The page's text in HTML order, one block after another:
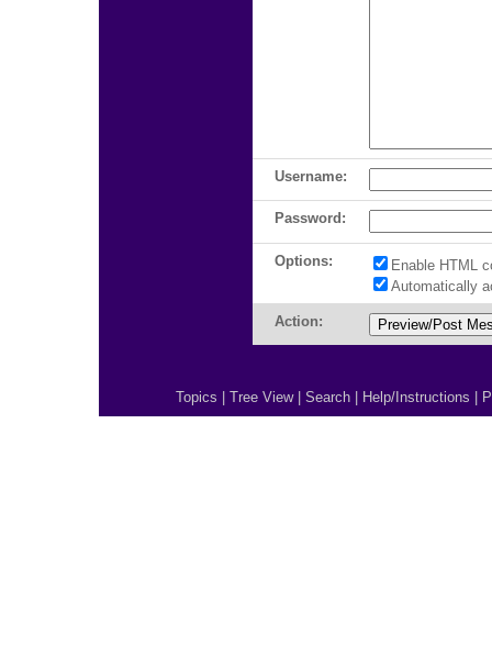
Username:
Password:
Options:
Enable HTML
Automatically
Action:
Topics Tree View| Search Help/Instructions